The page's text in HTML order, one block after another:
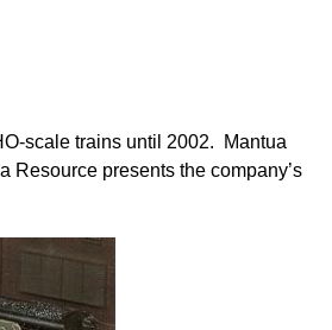
scale trains until 2002. Mantua
presents the company’s